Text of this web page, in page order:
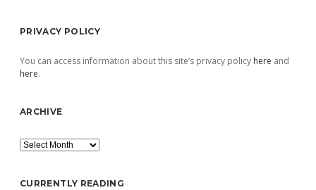
PRIVACY POLICY
You can access information about this site’s privacy policy here and
here.
ARCHIVE
Archive
CURRENTLY READING